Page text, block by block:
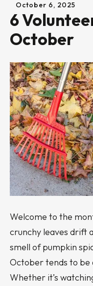
October 6, 2025
6
October
Welcome to the
crunchy leaves drift
smell of pumpkin
October tends to
Whether it’s